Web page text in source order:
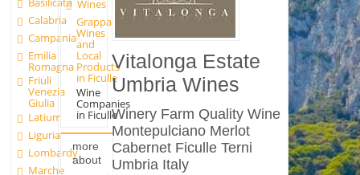
Calabria
Campania
Emilia
Romagna
Friuli
Venezia
Giulia
Latium
Liguria
Lombardy
Marche
Wines
Grappa
Wines
and
Local
Products
in Ficulle
Wine
Companies
in Ficulle
more
about
Vitalonga Estate
Umbria Wines
Winery Farm Quality Wine
Montepulciano Merlot
Cabernet Ficulle Terni
Umbria Italy